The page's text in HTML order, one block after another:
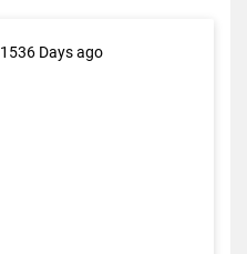
1536 Days ago